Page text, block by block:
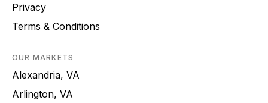
Privacy
Terms & Conditions
OUR MARKETS
Alexandria, VA
Arlington, VA